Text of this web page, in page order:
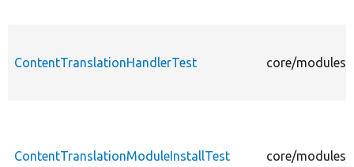
ContentTranslationHandlerTest core/
ContentTranslationModuleInstallTest core/